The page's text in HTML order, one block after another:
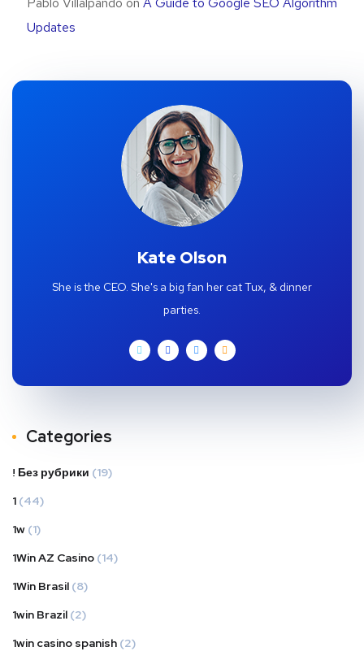
Updates
Kate Olson
She is the CEO. She's a big fan her cat Tux, & dinner
parties.
Categories
! Без рубрики (19)
1 (44)
1w (1)
1Win AZ Casino (14)
1Win Brasil (8)
1win Brazil (2)
1win casino spanish (2)